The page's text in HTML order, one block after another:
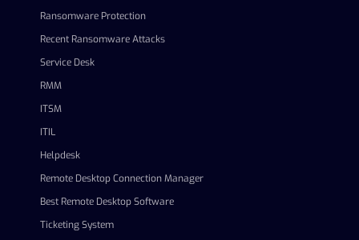
Ransomware Protection
Recent Ransomware Attacks
Service Desk
RMM
ITSM
ITIL
Helpdesk
Remote Desktop Connection Manager
Best Remote Desktop Software
Ticketing System